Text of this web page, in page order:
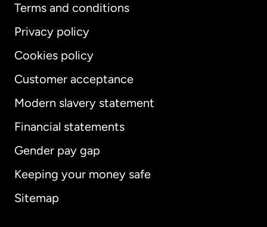
Terms and conditions
Privacy policy
Cookies policy
Customer acceptance
Modern slavery statement
Financial statements
Gender pay gap
Keeping your money safe
Sitemap
International English
Australia